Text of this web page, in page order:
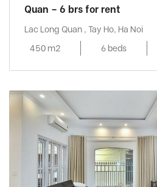
Quan – 6 brs for rent
Lac Long Quan , Tay Ho, Ha Noi
450 m2
6 beds